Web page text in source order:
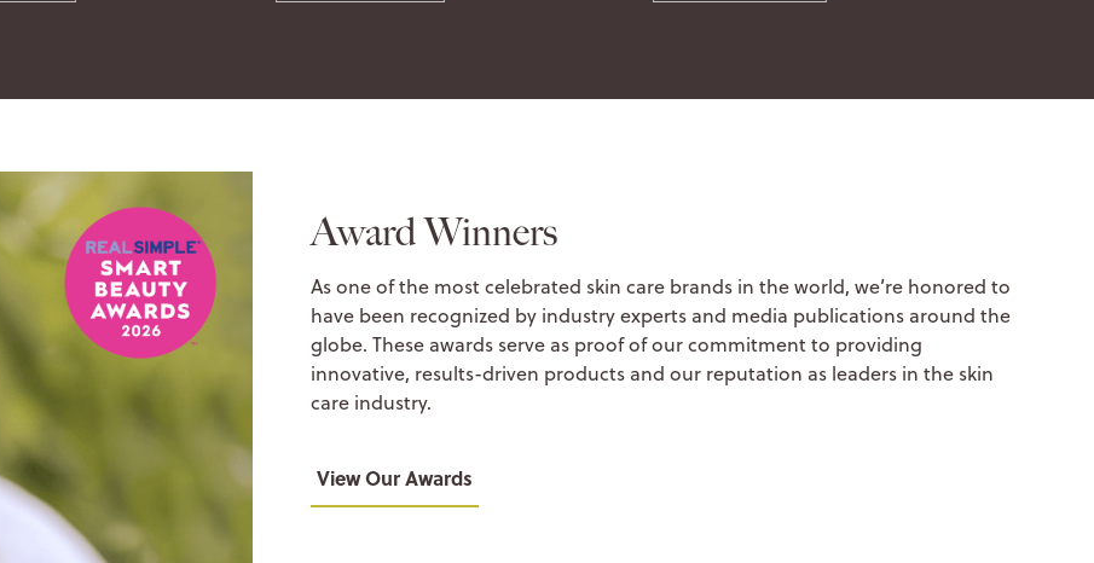
Award Winners
As one of the most celebrated skin care brands in the world, we’re honored to
have been recognized by industry experts and media publications around the
globe. These awards serve as proof of our commitment to providing
innovative, results-driven products and our reputation as leaders in the skin
care industry.
View Our Awards